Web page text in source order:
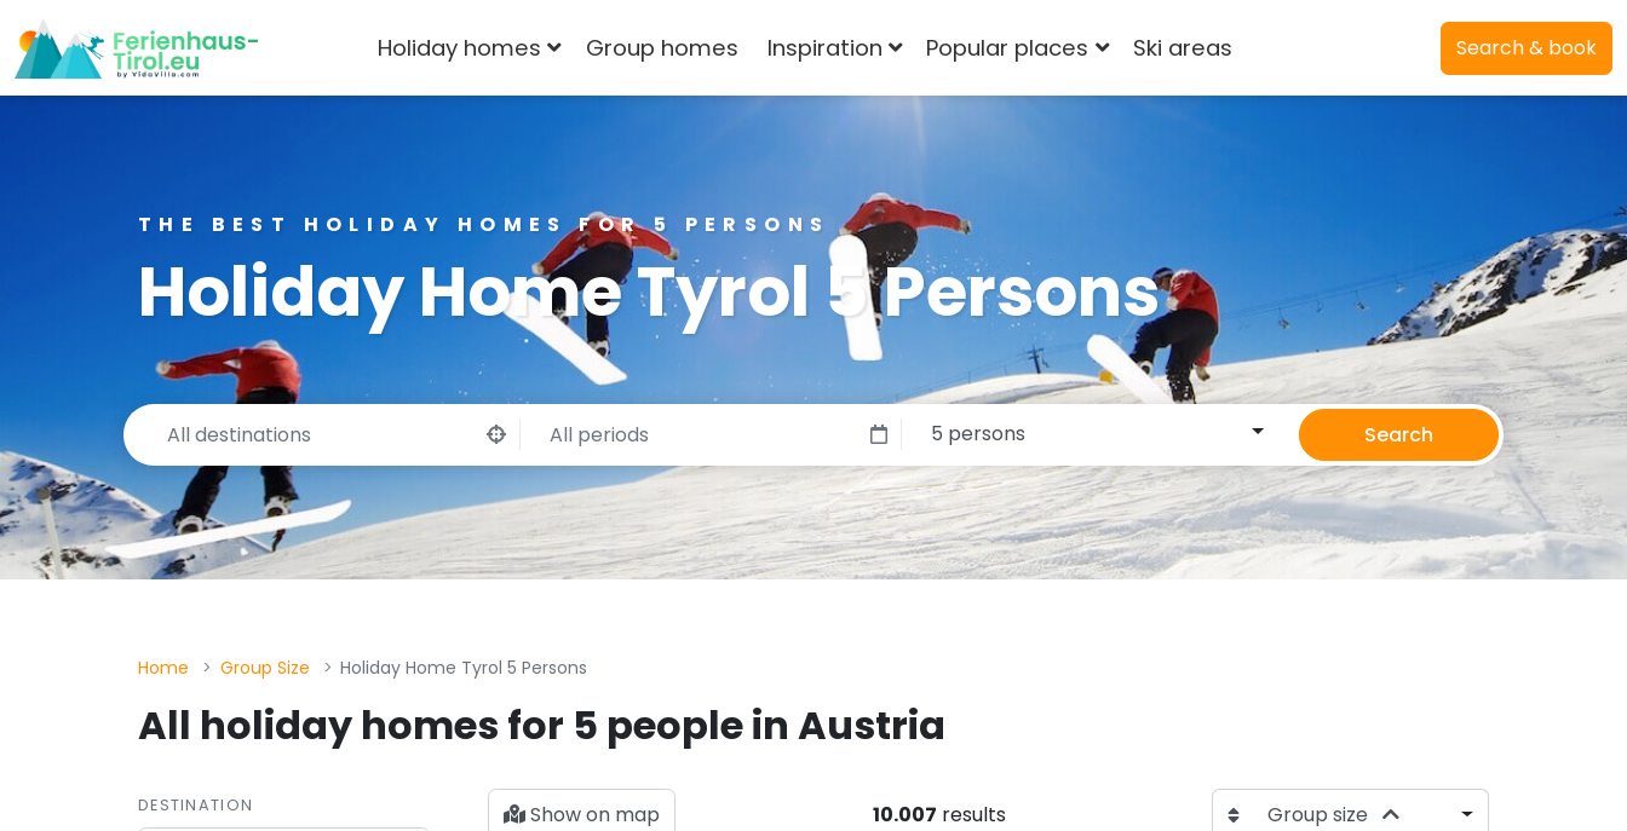
Holiday homes Group homes Inspiration Popular places Ski areas Search & book
THE BEST HOLIDAY HOMES FOR 5 PERSONS
Holiday Home Tyrol 5 Persons
5 persons Search
Home Group Size Holiday Home Tyrol 5 Persons
All holiday homes for 5 people in Austria
DESTINATION Show on map 10.007 results Group size